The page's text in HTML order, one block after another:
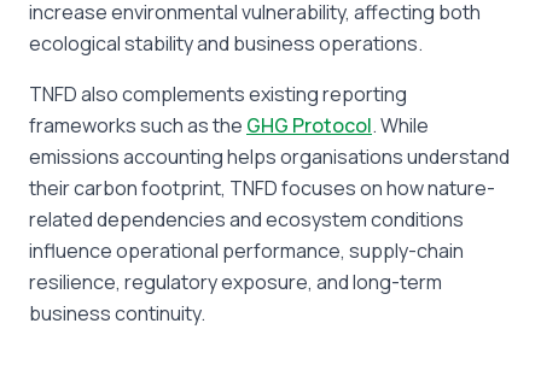
increase environmental vulnerability, affecting both
ecological stability and business operations.
TNFD also complements existing reporting
frameworks such as the GHG Protocol. While
emissions accounting helps organisations understand
their carbon footprint, TNFD focuses on how nature-
related dependencies and ecosystem conditions
influence operational performance, supply-chain
resilience, regulatory exposure, and long-term
business continuity.